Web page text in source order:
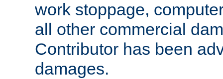
work stoppage,
all other commercial
Contributor has been
damages.